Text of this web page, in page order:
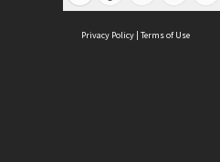
Privacy Policy | Terms of Use